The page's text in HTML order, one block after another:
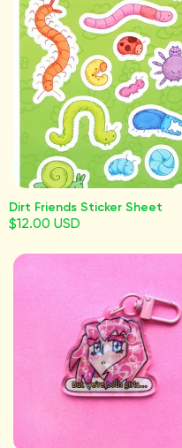
Dirt Friends Sticker Sheet
$12.00 USD